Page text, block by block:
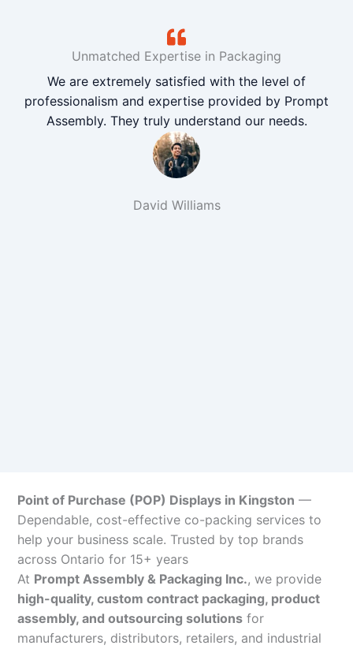
Unmatched Expertise in Packaging
We are extremely satisfied with the level of
professionalism and expertise provided by Prompt
Assembly. They truly understand our needs.
David Williams
Point of Purchase (POP) Displays in Kingston —
Dependable, cost-effective co-packing services to
help your business scale. Trusted by top brands
across Ontario for 15+ years
At Prompt Assembly & Packaging Inc., we provide
high-quality, custom contract packaging, product
assembly, and outsourcing solutions for
manufacturers, distributors, retailers, and industrial